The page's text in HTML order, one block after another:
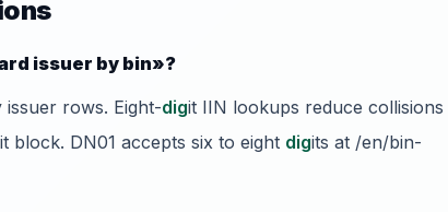
issuer by bin»?
rows. Eight-digit IIN lookups reduce collisions
it block. DN01 accepts six to eight digits at /en/bin-